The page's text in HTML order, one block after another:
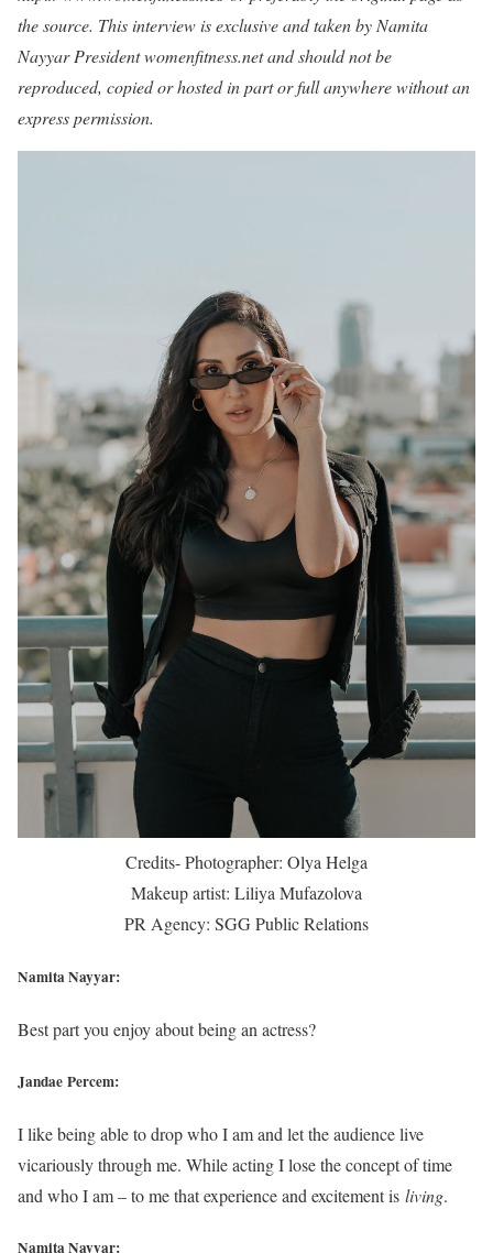
the source. This interview is exclusive and taken by Namita
Nayyar President womenfitness.net and should not be
reproduced, copied or hosted in part or full anywhere without an
express permission.
Credits- Photographer: Olya Helga
Makeup artist: Liliya Mufazolova
PR Agency: SGG Public Relations
Namita Nayyar:
Best part you enjoy about being an actress?
Jandae Percem:
I like being able to drop who I am and let the audience live
vicariously through me. While acting I lose the concept of time
and who I am – to me that experience and excitement is living.
Namita Nayyar: